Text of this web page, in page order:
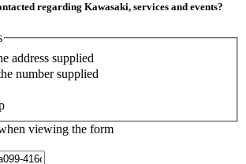
regarding Kawasaki, services and events?
address supplied
number supplied
viewing the form